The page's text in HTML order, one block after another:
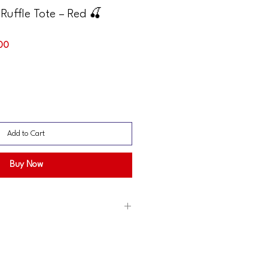
Tote – Red 🍒
Sale
Add to Cart
Buy Now